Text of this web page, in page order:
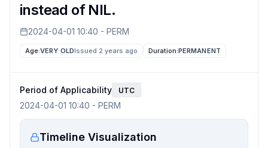
instead of NIL.
2024-04-01 10:40 - PERM
Age:VERY OLDIssued 2 years ago Duration:PERMANENT
Period of Applicability UTC
2024-04-01 10:40 - PERM
Timeline Visualization